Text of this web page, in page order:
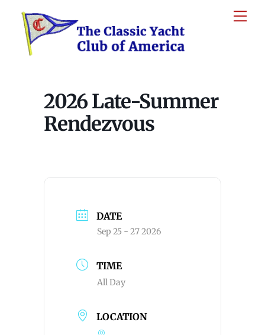
content
2026 Late-Summer
Rendezvous
DATE
Sep 25 - 27 2026
TIME
All Day
LOCATION